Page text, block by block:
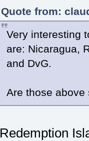
Quote from:
Very interesting
are: Nicaragua,
and DvG.
Are those above
Redemption